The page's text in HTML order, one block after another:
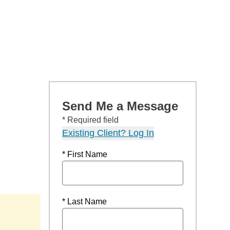
Send Me a Message
* Required field
Existing Client? Log In
* First Name
* Last Name